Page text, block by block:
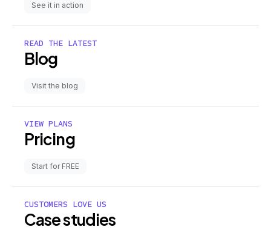
See it in action
READ THE LATEST
Blog
Visit the blog
VIEW PLANS
Pricing
Start for FREE
CUSTOMERS LOVE US
Case studies